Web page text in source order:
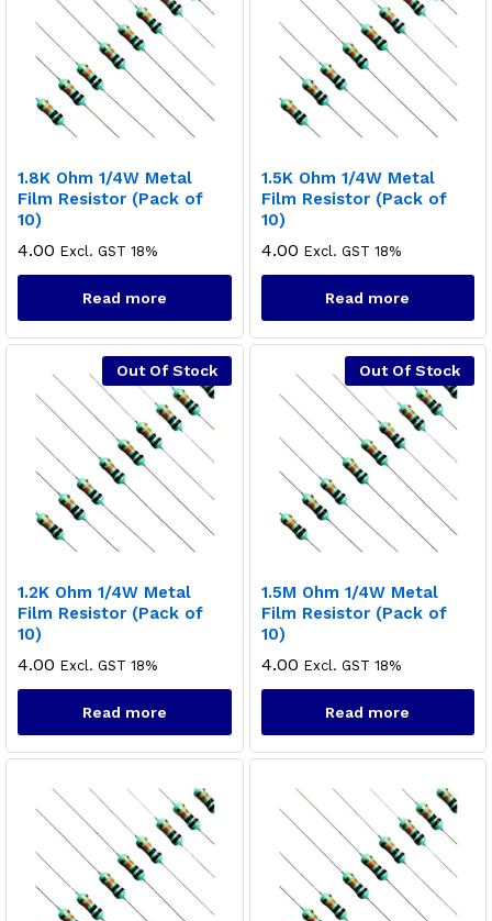
1.8K Ohm 1/4W Metal
Film Resistor (Pack of
10)
4.00 Excl. GST 18%
Read more
1.5K Ohm 1/4W Metal
Film Resistor (Pack of
10)
4.00 Excl. GST 18%
Read more
Out Of Stock
1.2K Ohm 1/4W Metal
Film Resistor (Pack of
10)
4.00 Excl. GST 18%
Read more
Out Of Stock
1.5M Ohm 1/4W Metal
Film Resistor (Pack of
10)
4.00 Excl. GST 18%
Read more